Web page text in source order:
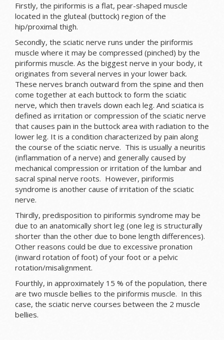
Firstly, the piriformis is a flat, pear-shaped muscle
located in the gluteal (buttock) region of the
hip/proximal thigh.
Secondly, the sciatic nerve runs under the piriformis
muscle where it may be compressed (pinched) by the
piriformis muscle. As the biggest nerve in your body, it
originates from several nerves in your lower back.
These nerves branch outward from the spine and then
come together at each buttock to form the sciatic
nerve, which then travels down each leg. And sciatica is
defined as irritation or compression of the sciatic nerve
that causes pain in the buttock area with radiation to the
lower leg. It is a condition characterized by pain along
the course of the sciatic nerve. This is usually a neuritis
(inflammation of a nerve) and generally caused by
mechanical compression or irritation of the lumbar and
sacral spinal nerve roots. However, piriformis
syndrome is another cause of irritation of the sciatic
nerve.
Thirdly, predisposition to piriformis syndrome may be
due to an anatomically short leg (one leg is structurally
shorter than the other due to bone length differences).
Other reasons could be due to excessive pronation
(inward rotation of foot) of your foot or a pelvic
rotation/misalignment.
Fourthly, in approximately 15 % of the population, there
are two muscle bellies to the piriformis muscle. In this
case, the sciatic nerve courses between the 2 muscle
bellies.